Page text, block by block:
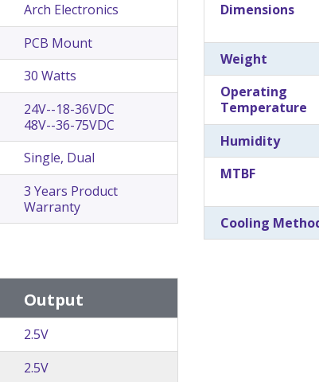
Arch Electronics
PCB Mount
30 Watts
24V--18-36VDC
48V--36-75VDC
Single, Dual
3 Years Product
Warranty
Output
2.5V
2.5V
Dimensions
Weight
Operating
Temperature
Humidity
MTBF
Cooling